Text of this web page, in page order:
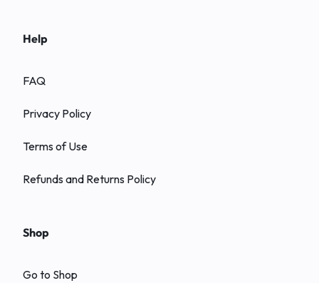
Help
FAQ
Privacy Policy
Terms of Use
Refunds and Returns Policy
Shop
Go to Shop